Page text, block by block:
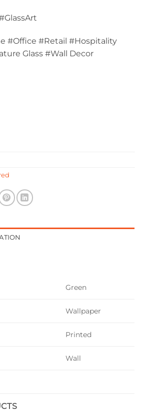
#Office #Retail #Hospitality
Glass #Wall Decor
Green
Wallpaper
Printed
Wall